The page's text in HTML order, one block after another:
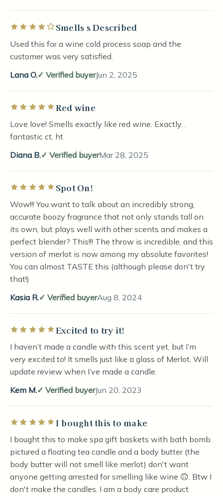
Rated 4 out of 5 starsSmells s Described
Used this for a wine cold process soap and the
customer was very satisfied.
Lana O.
Verified buyerJun 2, 2025
Rated 5 out of 5 stars
Red wine
Love love! Smells exactly like red wine. Exactly. .
fantastic ct, ht
Diana B.
Verified buyerMar 28, 2025
Rated 5 out of 5 stars
Spot On!
Wow!!! You want to talk about an incredibly strong,
accurate boozy fragrance that not only stands tall on
its own, but plays well with other scents and makes a
perfect blender? This!!! The throw is incredible, and this
version of merlot is now among my absolute favorites!
You can almost TASTE this (although please don't try
that!)
Kasia R.
Verified buyerAug 8, 2024
Rated 5 out of 5 starsExcited to try it!
I haven’t made a candle with this scent yet, but I’m
very excited to! It smells just like a glass of Merlot. Will
update review when I’ve made a candle.
Kem M.
Verified buyerJun 20, 2023
Rated 5 out of 5 starsI bought this to make
I bought this to make spa gift baskets with bath bomb
pictured a floating tea candle and a body butter (the
body butter will not smell like merlot) don't want
anyone getting arrested for smelling like wine 🙃. Btw I
don't make the candles. I am a body care product